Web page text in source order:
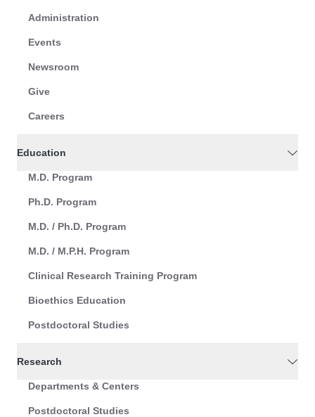
Administration
Events
Newsroom
Give
Careers
Education
M.D. Program
Ph.D. Program
M.D. / Ph.D. Program
M.D. / M.P.H. Program
Clinical Research Training Program
Bioethics Education
Postdoctoral Studies
Research
Departments & Centers
Postdoctoral Studies